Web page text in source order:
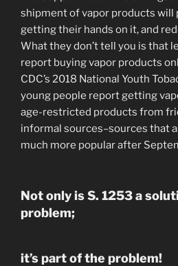
shipment of vapor products
getting their hands on it, and
What they don’t tell you is that
report buying vapor products
CDC’s 2018 National Youth
young people report getting
age-restricted products from
informal sources–sources that
much more popular after
Not only is S. 1253 a
problem;
it’s part of the problem!